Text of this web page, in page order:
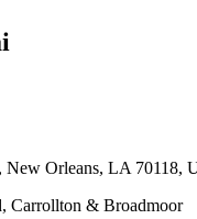
New Orleans, LA 70118,
Carrollton & Broadmoor